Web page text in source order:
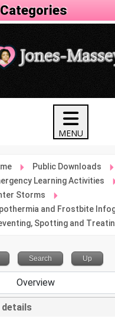
Public Downloads
Learning Activities
Storms
and Frostbite
Spotting and
Search Up
details